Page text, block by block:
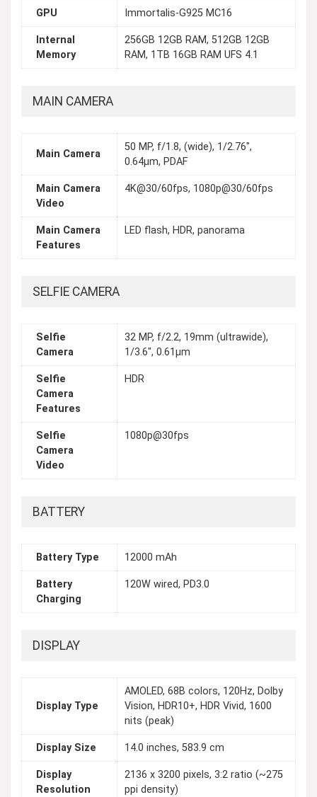
GPU Immortalis-G925 MC16
Internal
Memory
256GB 12GB RAM, 512GB 12GB
RAM, 1TB 16GB RAM UFS 4.1
MAIN CAMERA
Main Camera
50 MP, f/1.8, (wide), 1/2.76",
0.64µm, PDAF
Main Camera
Video
4K@30/60fps, 1080p@30/60fps
Main Camera
Features
LED flash, HDR, panorama
SELFIE CAMERA
Selfie
Camera
32 MP, f/2.2, 19mm (ultrawide),
1/3.6", 0.61µm
Selfie
Camera
Features
HDR
Selfie
Camera
Video
1080p@30fps
BATTERY
Battery Type 12000 mAh
Battery
Charging
120W wired, PD3.0
DISPLAY
Display Type
AMOLED, 68B colors, 120Hz, Dolby
Vision, HDR10+, HDR Vivid, 1600
nits (peak)
Display Size 14.0 inches, 583.9 cm
Display
Resolution
2136 x 3200 pixels, 3:2 ratio (~275
ppi density)